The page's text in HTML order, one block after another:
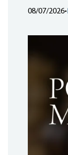
08/07/2026•